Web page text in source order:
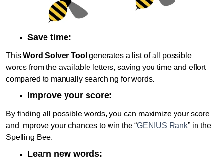
Save time:
This Word Solver Tool generates a list of all possible
words from the available letters, saving you time and effort
compared to manually searching for words.
Improve your score:
By finding all possible words, you can maximize your score
and improve your chances to win the “GENIUS Rank” in the
Spelling Bee.
Learn new words: